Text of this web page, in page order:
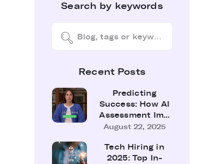
Search by keywords
Recent Posts
Predicting
Success: How AI
Assessment Im...
August 22, 2025
Tech Hiring in
2025: Top In-